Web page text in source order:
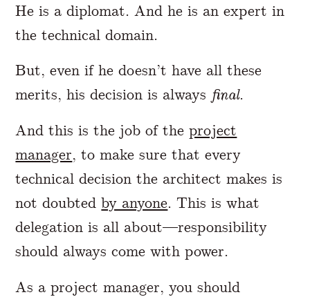
He is a diplomat. And he is an expert in
the technical domain.
But, even if he doesn’t have all these
merits, his decision is always final.
And this is the job of theproject
manager, to make sure that every
technical decision the architect makes is
not doubtedby anyone. This is what
delegation is all about—responsibility
should always come with power.
As a project manager, you should